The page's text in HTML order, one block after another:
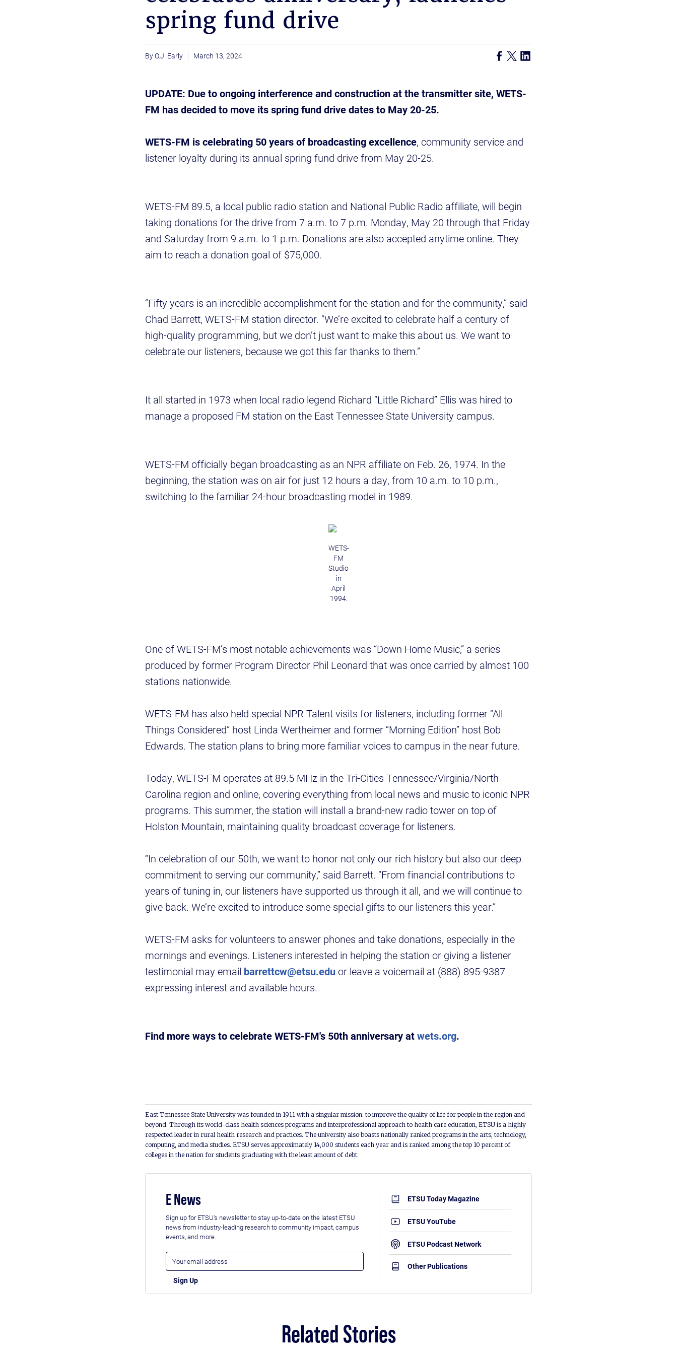
spring fund drive
O.J. Early March 13, 2024
UPDATE: Due to ongoing interference and construction at the transmitter site, WETS-
FM has decided to move its spring fund drive dates to May 20-25.
WETS-FM is celebrating 50 years of broadcasting excellence, community service and
listener loyalty during its annual spring fund drive from May 20-25.
WETS-FM 89.5, a local public radio station and National Public Radio affiliate, will begin
taking donations for the drive from 7 a.m. to 7 p.m. Monday, May 20 through that Friday
and Saturday from 9 a.m. to 1 p.m. Donations are also accepted anytime online. They
aim to reach a donation goal of $75,000.
“Fifty years is an incredible accomplishment for the station and for the community,” said
Chad Barrett, WETS-FM station director. “We’re excited to celebrate half a century of
high-quality programming, but we don’t just want to make this about us. We want to
celebrate our listeners, because we got this far thanks to them.”
It all started in 1973 when local radio legend Richard “Little Richard” Ellis was hired to
manage a proposed FM station on the East Tennessee State University campus.
WETS-FM officially began broadcasting as an NPR affiliate on Feb. 26, 1974. In the
beginning, the station was on air for just 12 hours a day, from 10 a.m. to 10 p.m.,
switching to the familiar 24-hour broadcasting model in 1989.
WETS-
FM
Studio
in
April
1994.
One of WETS-FM’s most notable achievements was “Down Home Music,” a series
produced by former Program Director Phil Leonard that was once carried by almost 100
stations nationwide.
WETS-FM has also held special NPR Talent visits for listeners, including former “All
Things Considered” host Linda Wertheimer and former “Morning Edition” host Bob
Edwards. The station plans to bring more familiar voices to campus in the near future.
Today, WETS-FM operates at 89.5 MHz in the Tri-Cities Tennessee/Virginia/North
Carolina region and online, covering everything from local news and music to iconic NPR
programs. This summer, the station will install a brand-new radio tower on top of
Holston Mountain, maintaining quality broadcast coverage for listeners.
“In celebration of our 50th, we want to honor not only our rich history but also our deep
commitment to serving our community,” said Barrett. “From financial contributions to
years of tuning in, our listeners have supported us through it all, and we will continue to
give back. We’re excited to introduce some special gifts to our listeners this year.”
WETS-FM asks for volunteers to answer phones and take donations, especially in the
mornings and evenings. Listeners interested in helping the station or giving a listener
testimonial may email barrettcw@etsu.eduor leave a voicemail at (888) 895-9387
expressing interest and available hours.
Find more ways to celebrate WETS-FM's 50th anniversary atwets.org.
East Tennessee State University was founded in 1911 with a singular mission: to improve the quality of life for people in the region and
beyond. Through its world-class health sciences programs and interprofessional approach to health care education, ETSU is a highly
respected leader in rural health research and practices. The university also boasts nationally ranked programs in the arts, technology,
computing, and media studies. ETSU serves approximately 14,000 students each year and is ranked among the top 10 percent of
colleges in the nation for students graduating with the least amount of debt.
E News
Sign up for ETSU's newsletter to stay up-to-date on the latest ETSU
news from industry-leading research to community impact, campus
events, and more.
ETSU Today Magazine
ETSU YouTube
ETSU Podcast Network
Other Publications
Related Stories